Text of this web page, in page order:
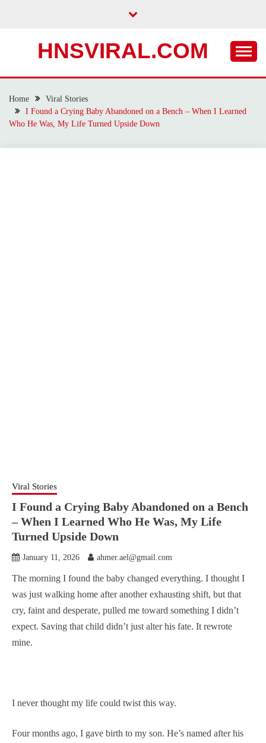
HNSVIRAL.COM
Home
Viral Stories
I Found a Crying Baby Abandoned on a Bench – When I Learned
Who He Was, My Life Turned Upside Down
Viral Stories
I Found a Crying Baby Abandoned on a Bench
– When I Learned Who He Was, My Life
Turned Upside Down
January 11, 2026 ahmer.ael@gmail.com
The morning I found the baby changed everything. I thought I
was just walking home after another exhausting shift, but that
cry, faint and desperate, pulled me toward something I didn’t
expect. Saving that child didn’t just alter his fate. It rewrote
mine.
I never thought my life could twist this way.
Four months ago, I gave birth to my son. He’s named after his